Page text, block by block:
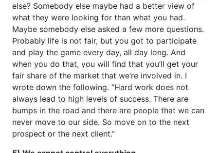
else? Somebody else maybe had a better view of
what they were looking for than what you had.
Maybe somebody else asked a few more questions.
Probably life is not fair, but you got to participate
and play the game every day, all day long. And
when you do that, you will find that you’ll get your
fair share of the market that we’re involved in. I
wrote down the following. “Hard work does not
always lead to high levels of success. There are
bumps in the road and there are people that we can
never move to our side. So move on to the next
prospect or the next client.”